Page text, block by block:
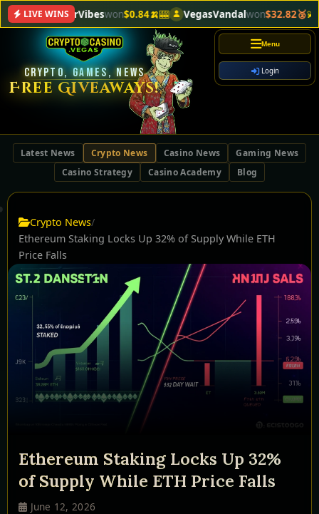
LIVE WINS
VectorVibes won$0.84🍌🎰 VegasVandalwon$32.82🥈💫
CRYPTO, GAMES, NEWS
Free Giveaways!
Menu
Login
Latest News Crypto News Casino News
Gaming News
Casino Strategy
Casino Academy Blog
Crypto News/
Ethereum Staking Locks Up 32% of Supply While ETH
Price Falls
Ethereum Staking Locks Up 32%
of Supply While ETH Price Falls
June 12, 2026